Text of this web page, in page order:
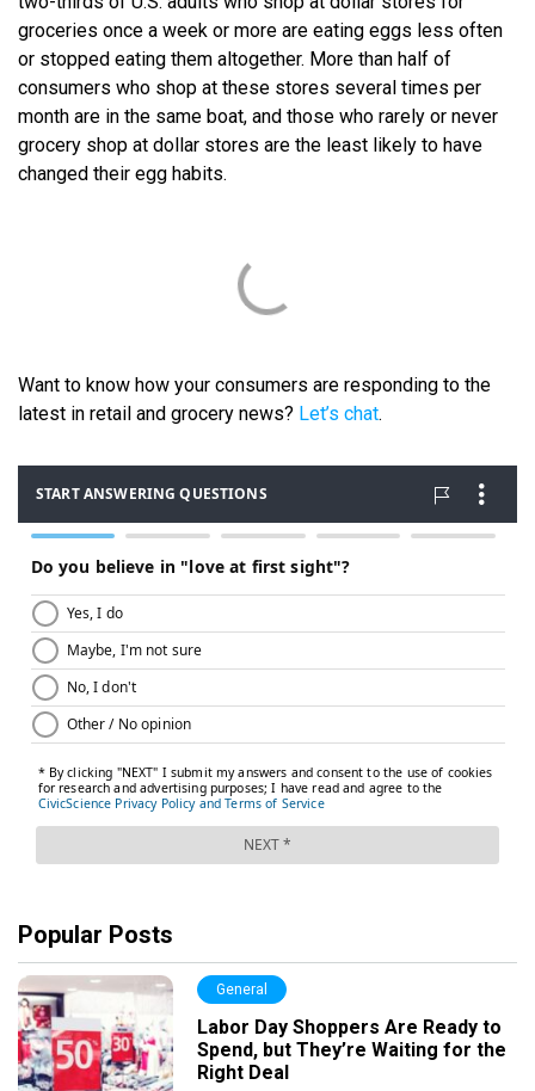
groceries once a week or more are eating eggs less often
or stopped eating them altogether. More than half of
consumers who shop at these stores several times per
month are in the same boat, and those who rarely or never
grocery shop at dollar stores are the least likely to have
changed their egg habits.
Want to know how your consumers are responding to the
latest in retail and grocery news? Let’s chat.
Popular Posts
General
Labor Day Shoppers Are Ready to
Spend, but They’re Waiting for the
Right Deal